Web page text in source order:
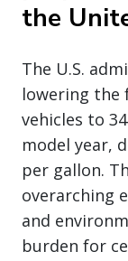
the
The U.S.
lowering the
vehicles to
model year,
per gallon.
overarching
and
burden for